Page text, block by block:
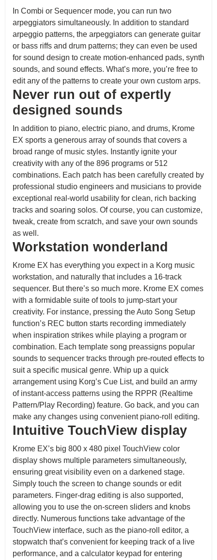
In Combi or Sequencer mode, you can run two
arpeggiators simultaneously. In addition to standard
arpeggio patterns, the arpeggiators can generate guitar
or bass riffs and drum patterns; they can even be used
for sound design to create motion-enhanced pads, synth
sounds, and sound effects. What’s more, you’re free to
edit any of the patterns to create your own custom arps.
Never run out of expertly
designed sounds
In addition to piano, electric piano, and drums, Krome
EX sports a generous array of sounds that covers a
broad range of music styles. Instantly ignite your
creativity with any of the 896 programs or 512
combinations. Each patch has been carefully created by
professional studio engineers and musicians to provide
exceptional real-world usability for clean, rich backing
tracks and soaring solos. Of course, you can customize,
tweak, create from scratch, and save your own sounds
as well.
Workstation wonderland
Krome EX has everything you expect in a Korg music
workstation, and naturally that includes a 16-track
sequencer. But there’s so much more. Krome EX comes
with a formidable suite of tools to jump-start your
creativity. For instance, pressing the Auto Song Setup
function’s REC button starts recording immediately
when inspiration strikes while playing a program or
combination. Each template song preassigns popular
sounds to sequencer tracks through pre-routed effects to
suit a specific musical genre. Whip up a quick
arrangement using Korg’s Cue List, and build an army
of instant-access patterns using the RPPR (Realtime
Pattern/Play Recording) feature. Go back, and you can
make any changes using convenient piano-roll editing.
Intuitive TouchView display
Krome EX’s big 800 x 480 pixel TouchView color
display shows multiple parameters simultaneously,
ensuring great visibility even on a darkened stage.
Simply touch the screen to change sounds or edit
parameters. Finger-drag editing is also supported,
allowing you to use the on-screen sliders and knobs
directly. Numerous functions take advantage of the
TouchView interface, such as the piano-roll editor, a
stopwatch that’s convenient for keeping track of a live
performance, and a calculator keypad for entering